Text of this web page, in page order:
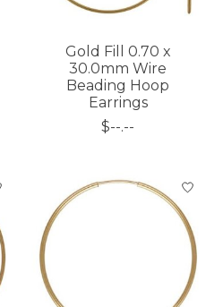
Gold Fill 0.70 x
30.0mm Wire
Beading Hoop
Earrings
$--.--